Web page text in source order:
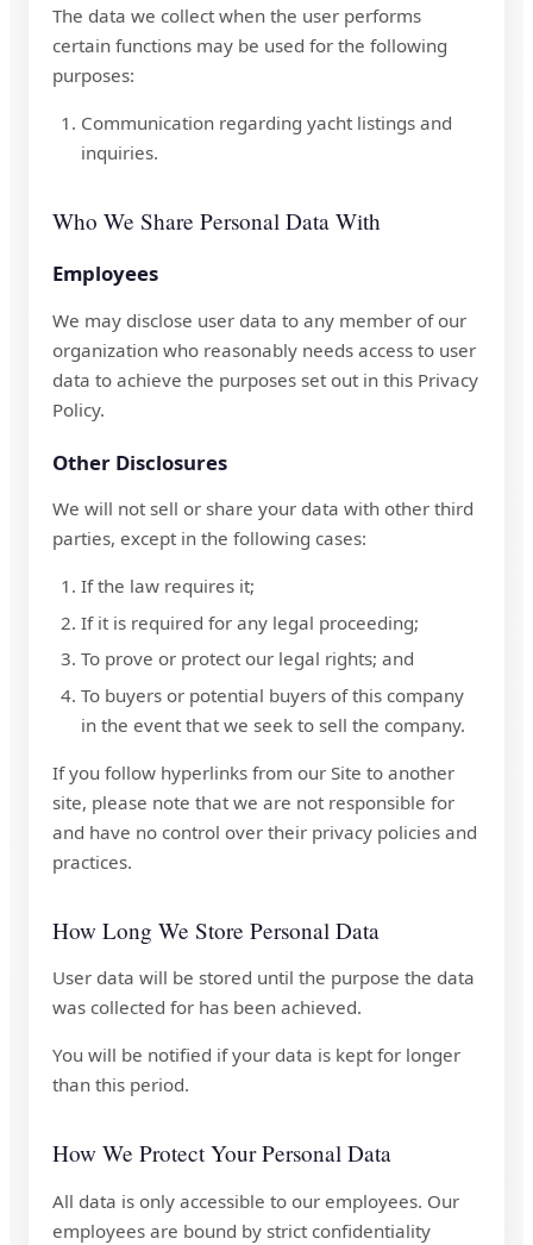
The data we collect when the user performs
certain functions may be used for the following
purposes:
Communication regarding yacht listings and
inquiries.
Who We Share Personal Data With
Employees
We may disclose user data to any member of our
organization who reasonably needs access to user
data to achieve the purposes set out in this Privacy
Policy.
Other Disclosures
We will not sell or share your data with other third
parties, except in the following cases:
If the law requires it;
If it is required for any legal proceeding;
To prove or protect our legal rights; and
To buyers or potential buyers of this company
in the event that we seek to sell the company.
If you follow hyperlinks from our Site to another
site, please note that we are not responsible for
and have no control over their privacy policies and
practices.
How Long We Store Personal Data
User data will be stored until the purpose the data
was collected for has been achieved.
You will be notified if your data is kept for longer
than this period.
How We Protect Your Personal Data
All data is only accessible to our employees. Our
employees are bound by strict confidentiality